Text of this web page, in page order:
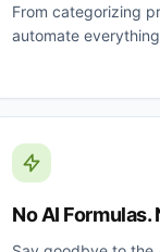
From categorizing
automate
No AI